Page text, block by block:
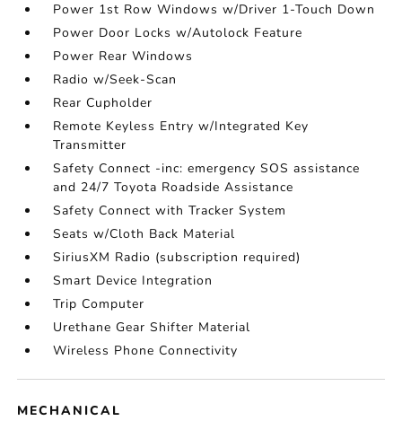
Power 1st Row Windows w/Driver 1-Touch Down
Power Door Locks w/Autolock Feature
Power Rear Windows
Radio w/Seek-Scan
Rear Cupholder
Remote Keyless Entry w/Integrated Key
Transmitter
Safety Connect -inc: emergency SOS assistance
and 24/7 Toyota Roadside Assistance
Safety Connect with Tracker System
Seats w/Cloth Back Material
SiriusXM Radio (subscription required)
Smart Device Integration
Trip Computer
Urethane Gear Shifter Material
Wireless Phone Connectivity
MECHANICAL